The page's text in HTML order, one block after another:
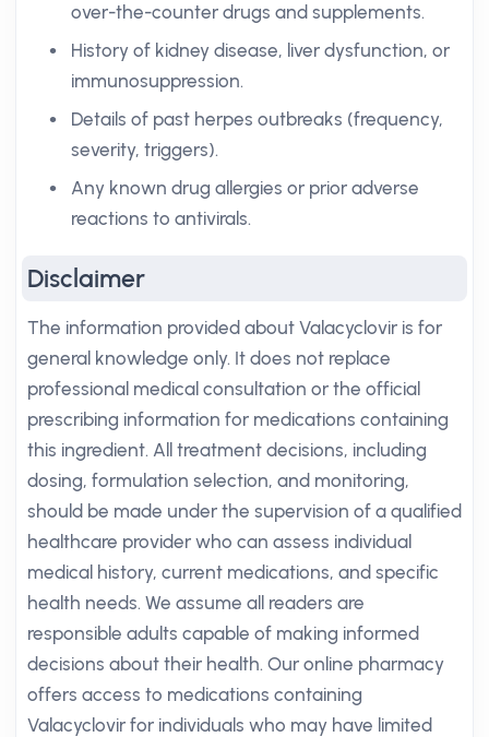
over-the-counter drugs and supplements.
History of kidney disease, liver dysfunction, or
immunosuppression.
Details of past herpes outbreaks (frequency,
severity, triggers).
Any known drug allergies or prior adverse
reactions to antivirals.
Disclaimer
The information provided about Valacyclovir is for
general knowledge only. It does not replace
professional medical consultation or the official
prescribing information for medications containing
this ingredient. All treatment decisions, including
dosing, formulation selection, and monitoring,
should be made under the supervision of a qualified
healthcare provider who can assess individual
medical history, current medications, and specific
health needs. We assume all readers are
responsible adults capable of making informed
decisions about their health. Our online pharmacy
offers access to medications containing
Valacyclovir for individuals who may have limited